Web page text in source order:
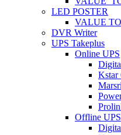
LED POSTER
VALUE
DVR Writer
UPS Takeplus
Online UPS
Kstar
Offline UPS